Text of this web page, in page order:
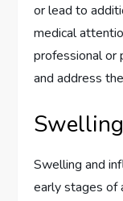
or lead to
medical
professional or
and address
Swelling and
early stages of